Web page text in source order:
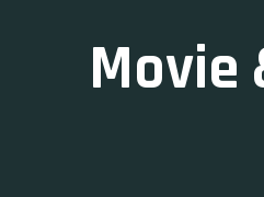
Movie